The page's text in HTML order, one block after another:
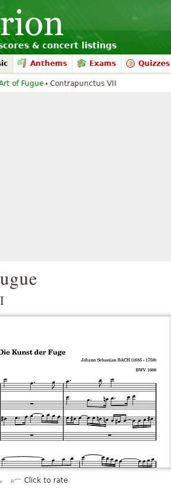
& concert listings
Anthems Exams Quizzes
Click to rate
of Fugue Contrapunctus VII